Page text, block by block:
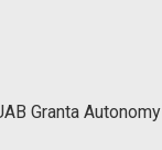
Granta Autonomy